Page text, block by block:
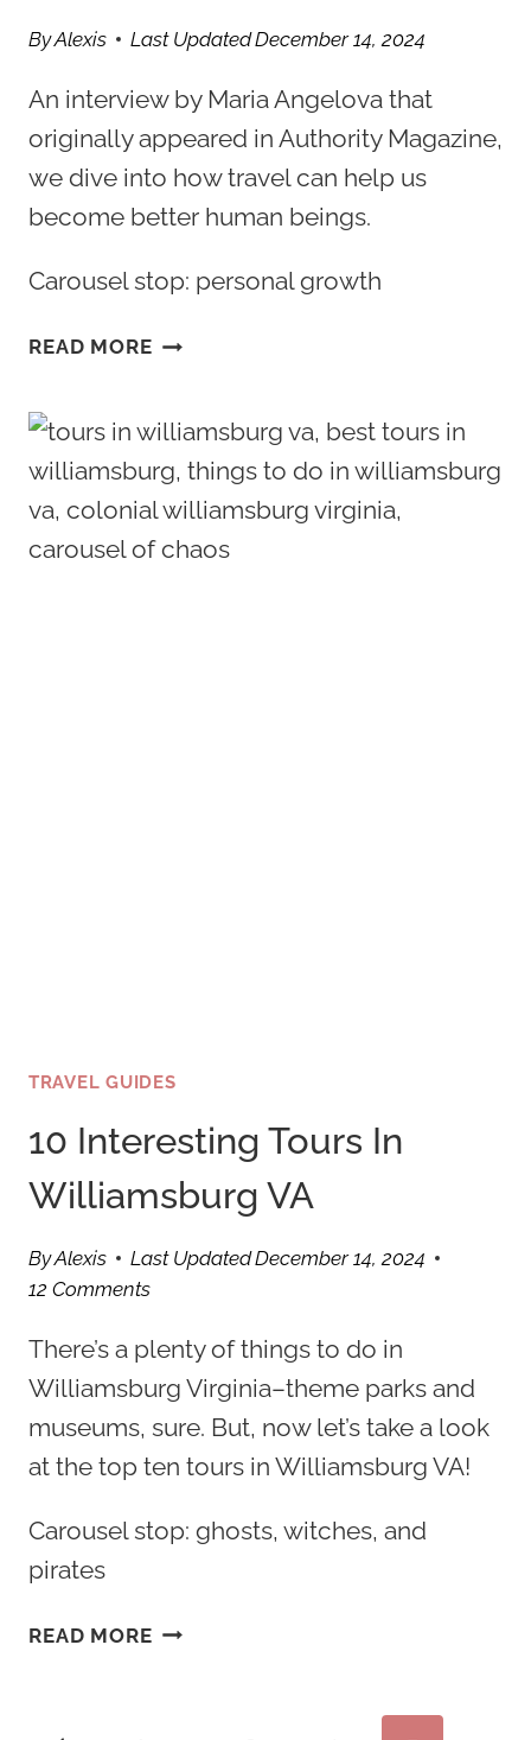
ByAlexis Last UpdatedDecember 14, 2024
An interview by Maria Angelova that
originally appeared in Authority Magazine,
we dive into how travel can help us
become better human beings.
Carousel stop: personal growth
READ MORETRAVEL
GROWTH:
HOW
CAN
HELP
TRAVEL GUIDES
10 Interesting Tours In
Williamsburg VA
ByAlexis Last UpdatedDecember 14, 2024
12 Comments
There’s a plenty of things to do in
Williamsburg Virginia–theme parks and
museums, sure. But, now let’s take a look
at the top ten tours in Williamsburg VA!
Carousel stop: ghosts, witches, and
pirates
READ MORE10